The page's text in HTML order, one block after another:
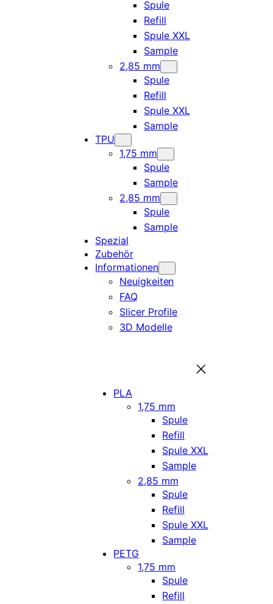
Spule
Refill
Spule XXL
Sample
2,85 mm
Spule
Refill
Spule XXL
Sample
TPU
1,75 mm
Spule
Sample
2,85 mm
Spule
Sample
Spezial
Zubehör
Informationen
Neuigkeiten
FAQ
Slicer Profile
3D Modelle
PLA
1,75 mm
Spule
Refill
Spule XXL
Sample
2,85 mm
Spule
Refill
Spule XXL
Sample
PETG
1,75 mm
Spule
Refill